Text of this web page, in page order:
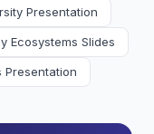
Presentation
Ecosystems Slides
Presentation